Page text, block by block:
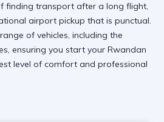
finding transport after a long flight,
airport pickup that is punctual.
of vehicles, including the
, ensuring you start your Rwandan
level of comfort and professional